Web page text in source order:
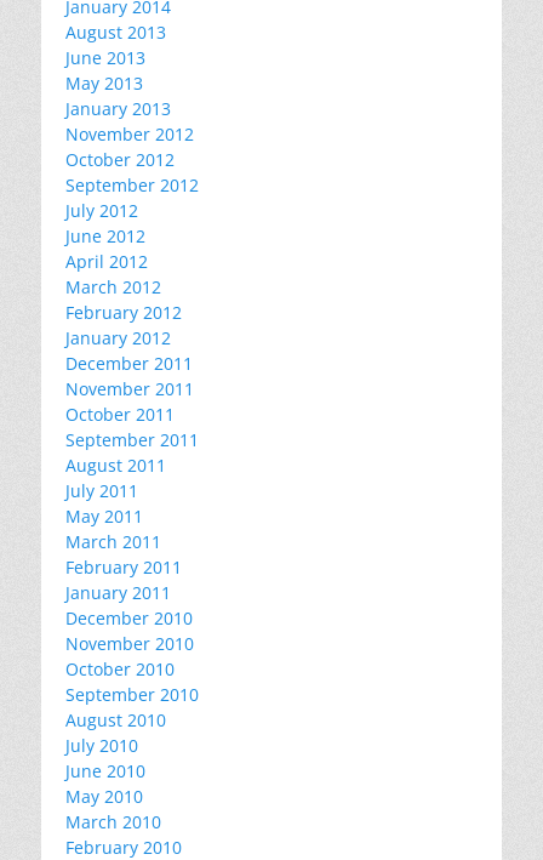
January 2014
August 2013
June 2013
May 2013
January 2013
November 2012
October 2012
September 2012
July 2012
June 2012
April 2012
March 2012
February 2012
January 2012
December 2011
November 2011
October 2011
September 2011
August 2011
July 2011
May 2011
March 2011
February 2011
January 2011
December 2010
November 2010
October 2010
September 2010
August 2010
July 2010
June 2010
May 2010
March 2010
February 2010